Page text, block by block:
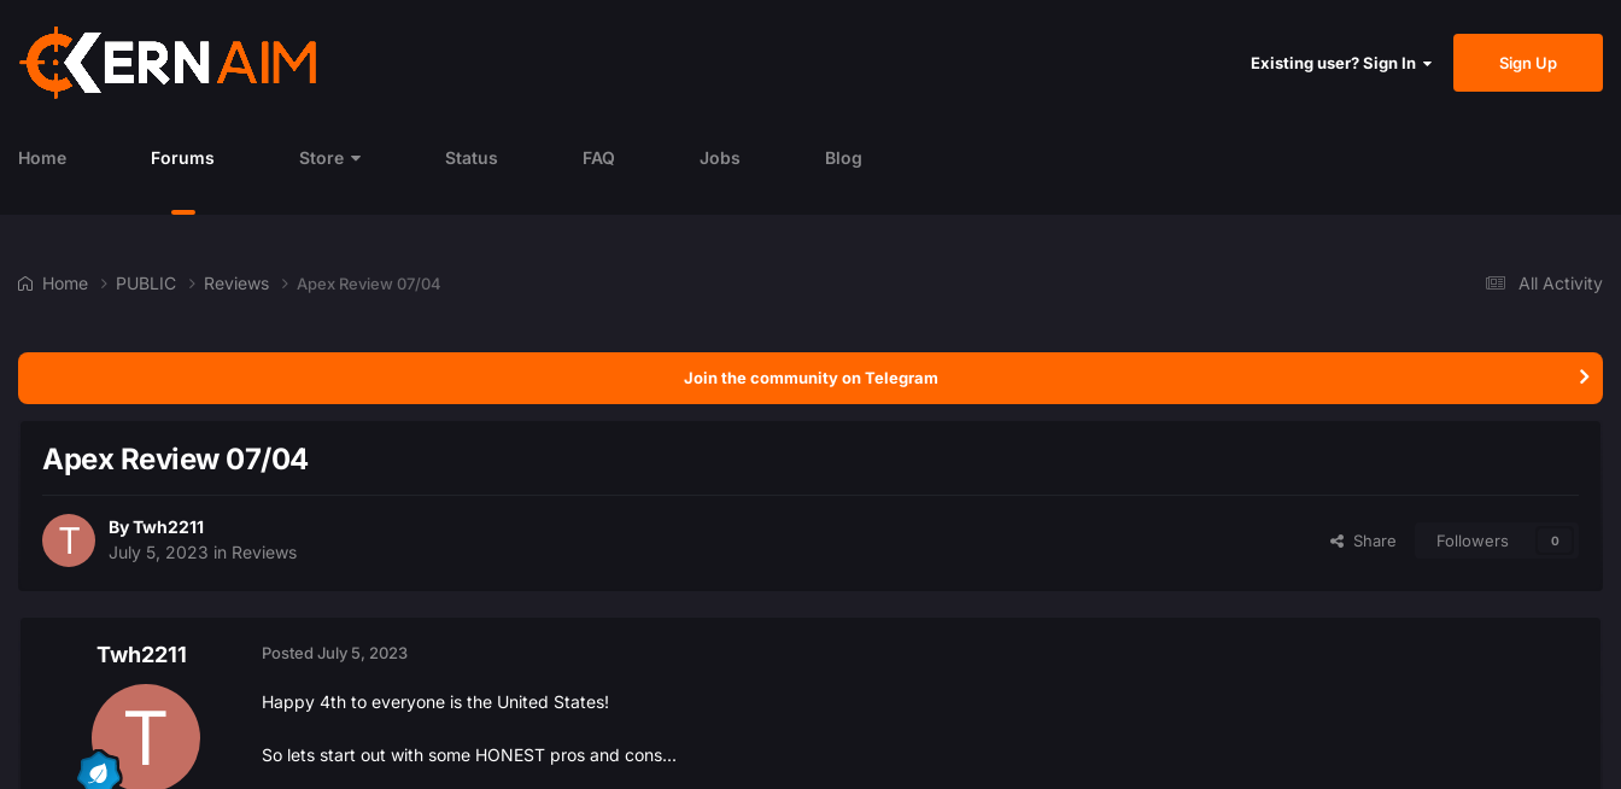
Existing user? Sign In Sign Up
Home Forums Store Status FAQ Jobs Blog
All Activity
Home PUBLIC Reviews Apex Review 07/04
Join the community on Telegram
Apex Review 07/04
ByTwh2211
July 5, 2023 in Reviews
Share Followers 0
Twh2211 Posted July 5, 2023
Happy 4th to everyone is the United States!
So lets start out with some HONEST pros and cons...